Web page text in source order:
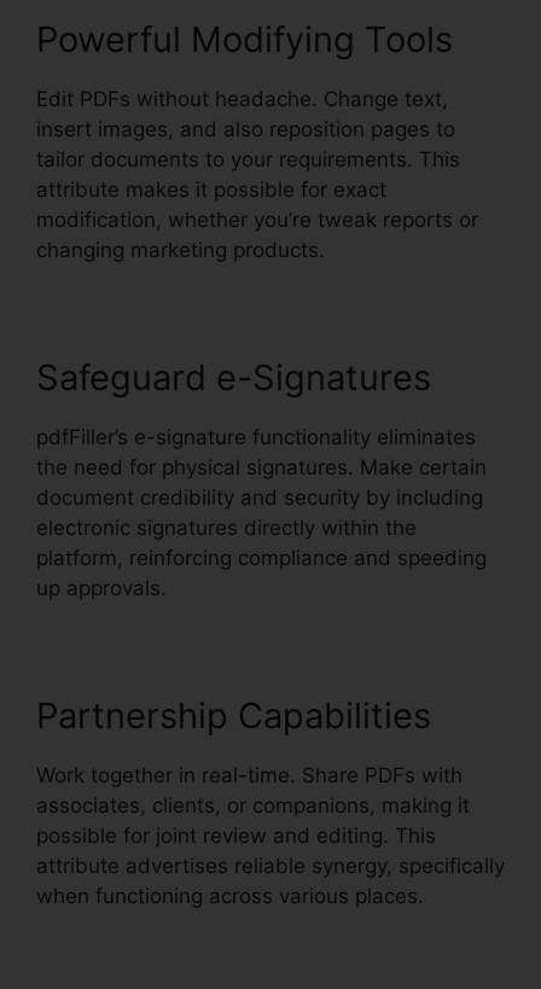
Powerful Modifying Tools
Edit PDFs without headache. Change text,
insert images, and also reposition pages to
tailor documents to your requirements. This
attribute makes it possible for exact
modification, whether you’re tweak reports or
changing marketing products.
Safeguard e-Signatures
pdfFiller’s e-signature functionality eliminates
the need for physical signatures. Make certain
document credibility and security by including
electronic signatures directly within the
platform, reinforcing compliance and speeding
up approvals.
Partnership Capabilities
Work together in real-time. Share PDFs with
associates, clients, or companions, making it
possible for joint review and editing. This
attribute advertises reliable synergy, specifically
when functioning across various places.